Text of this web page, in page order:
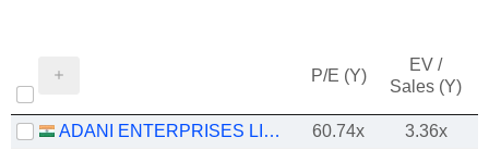
P/E (Y)
EV /
Sales (Y)
ADANI ENTERPRISES LIMITED 60.74x 3.36x